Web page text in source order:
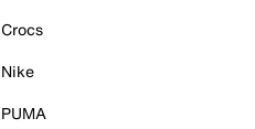
Crocs
Nike
PUMA